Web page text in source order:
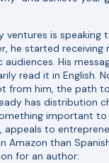
ventures is
he started
His
read it in English.
from him, the path
has distribution
important
appeals to
Amazon than
for an author: